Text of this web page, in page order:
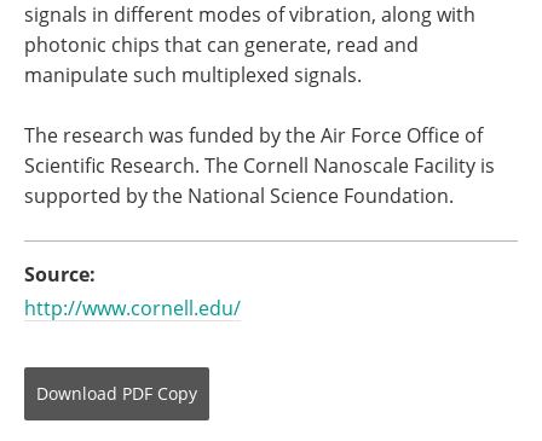
signals in different modes of vibration, along with
photonic chips that can generate, read and
manipulate such multiplexed signals.
The research was funded by the Air Force Office of
Scientific Research. The Cornell Nanoscale Facility is
supported by the National Science Foundation.
Source:
http://www.cornell.edu/
Download PDF Copy